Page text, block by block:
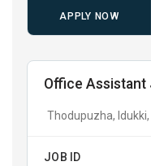
APPLY NOW
Office Assistant
Thodupuzha, Idukki,
JOB ID